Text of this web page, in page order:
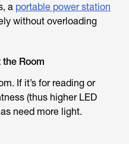
a portable power station
without overloading
Room
If it’s for reading or
(thus higher LED
need more light.